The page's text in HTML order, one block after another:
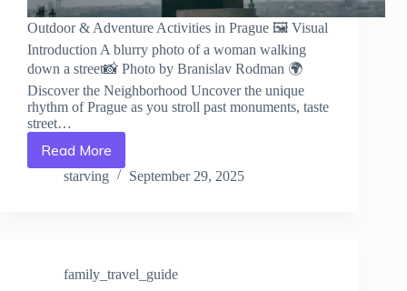
Outdoor & Adventure Activities in Prague 🖼️ Visual
Introduction A blurry photo of a woman walking
down a street📸 Photo by Branislav Rodman 🌍
Discover the Neighborhood Uncover the unique
rhythm of Prague as you stroll past monuments, taste
street…
Read More
Outdoor
&
Travel
starving September 29, 2025
family_travel_guide